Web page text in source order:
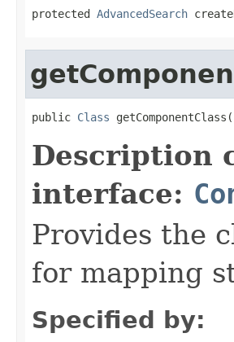
protected AdvancedSearch
public Class
Description
interface:
Provides the
for mapping
Specified by: